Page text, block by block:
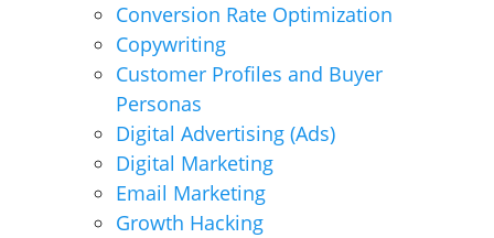
Conversion Rate Optimization
Copywriting
Customer Profiles and Buyer
Personas
Digital Advertising (Ads)
Digital Marketing
Email Marketing
Growth Hacking